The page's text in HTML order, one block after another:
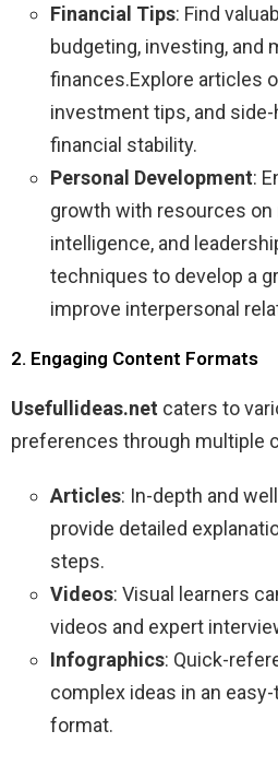
Financial Tips: Find
budgeting, investing, and
finances.Explore articles
investment tips, and
financial stability.
Personal Development:
growth with resources on
intelligence, and
techniques to develop a
improve interpersonal
2. Engaging Content Formats
Usefullideas.net caters to
preferences through multiple
Articles: In-depth and
provide detailed
steps.
Videos: Visual learners
videos and expert
Infographics: Quick-
complex ideas in an
format.